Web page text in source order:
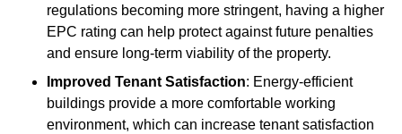
regulations becoming more stringent, having a higher
EPC rating can help protect against future penalties
and ensure long-term viability of the property.
Improved Tenant Satisfaction: Energy-efficient
buildings provide a more comfortable working
environment, which can increase tenant satisfaction